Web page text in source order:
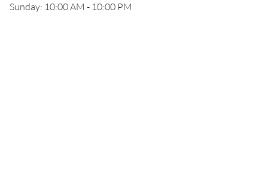
Sunday: 10:00 AM - 10:00 PM